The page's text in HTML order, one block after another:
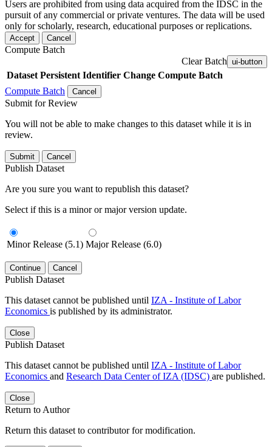
Users are prohibited from using data acquired from the IDSC in the
pursuit of any commercial or private ventures. The data will be used
only for scholarly, research, educational purposes or replications.
Accept Cancel
Compute Batch
Clear Batch ui-button
Dataset Persistent Identifier Change Compute Batch
Compute Batch
Cancel
Submit for Review
You will not be able to make changes to this dataset while it is in
review.
Submit Cancel
Publish Dataset
Are you sure you want to republish this dataset?
Select if this is a minor or major version update.
Minor Release (5.1) Major Release (6.0)
Continue Cancel
Publish Dataset
This dataset cannot be published until IZA - Institute of Labor
Economics is published by its administrator.
Close
Publish Dataset
This dataset cannot be published until IZA - Institute of Labor
Economics and Research Data Center of IZA (IDSC) are published.
Close
Return to Author
Return this dataset to contributor for modification.